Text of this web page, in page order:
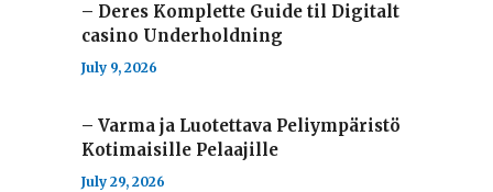
– Deres Komplette Guide til Digitalt
casino Underholdning
July 9, 2026
– Varma ja Luotettava Peliympäristö
Kotimaisille Pelaajille
July 29, 2026